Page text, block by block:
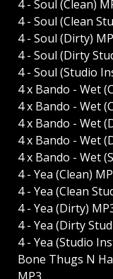
4 - Soul (Clean)
4 - Soul (Clean
4 - Soul (Dirty)
4 - Soul (Dirty
4 - Soul (Studio
4 x Bando - Wet
4 x Bando - Wet
4 x Bando - Wet
4 x Bando - Wet
4 x Bando - Wet
4 - Yea (Clean)
4 - Yea (Clean
4 - Yea (Dirty)
4 - Yea (Dirty
4 - Yea (Studio
Bone Thugs N